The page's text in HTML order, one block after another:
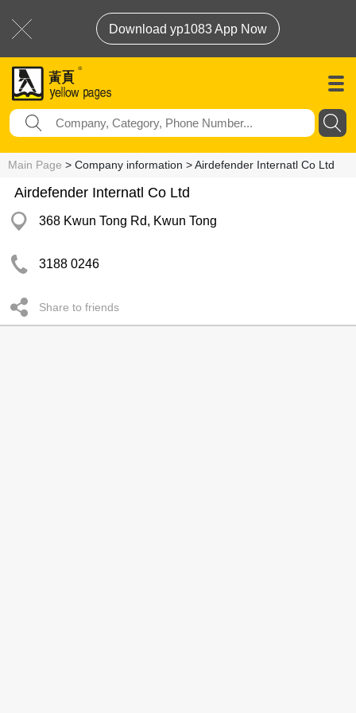
Download yp1083 App Now
Main Page > Company information > Airdefender Internatl Co Ltd
Airdefender Internatl Co Ltd
368 Kwun Tong Rd, Kwun Tong
3188 0246
Share to friends